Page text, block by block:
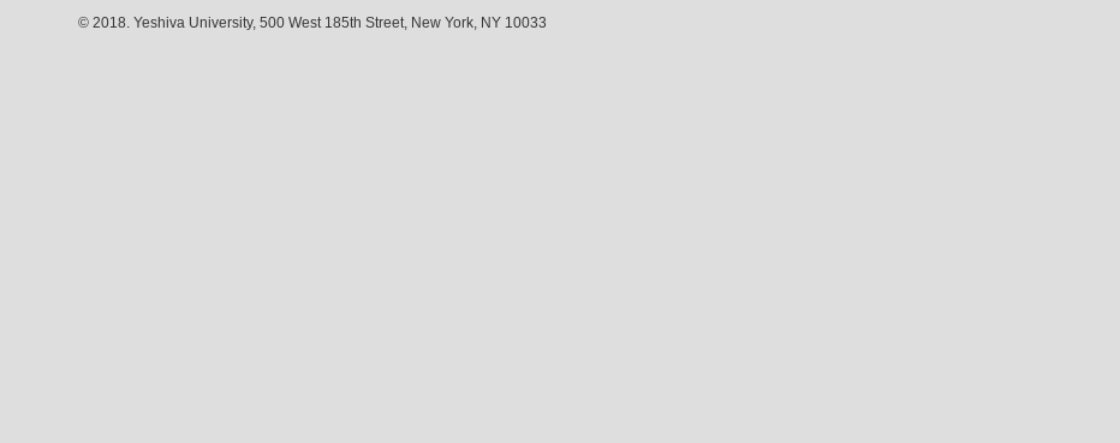
© 2018. Yeshiva University, 500 West 185th Street, New York, NY 10033